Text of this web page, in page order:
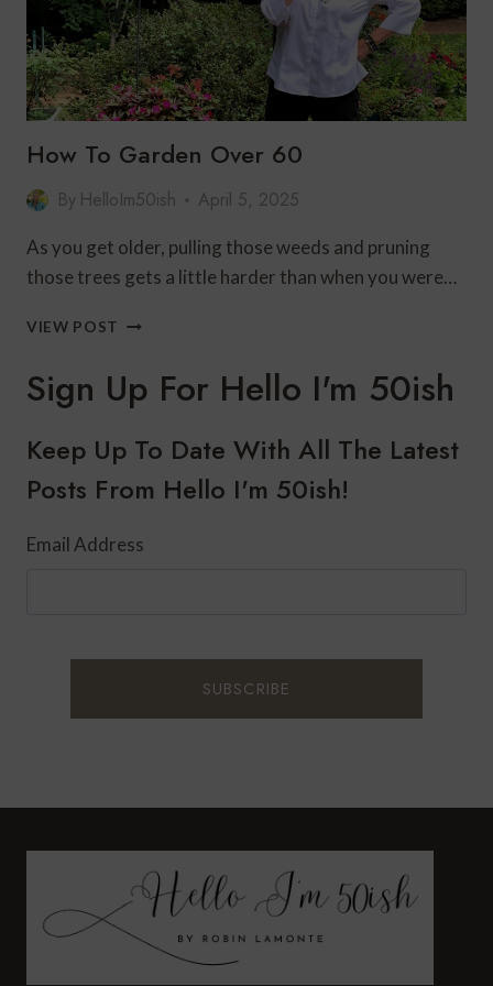
How To Garden Over 60
By HelloIm50ish April 5, 2025
As you get older, pulling those weeds and pruning
those trees gets a little harder than when you were…
VIEW POST HOW
OVER
60
Sign Up For Hello I'm 50ish
Keep Up To Date With All The Latest
Posts From Hello I'm 50ish!
Email Address